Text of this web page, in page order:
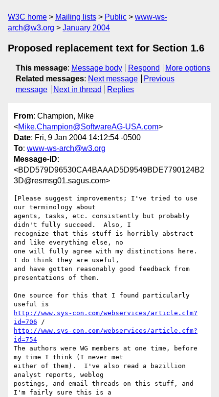
W3C home Mailing lists Public
www-ws-
arch@w3.org
January 2004
Proposed replacement text for Section 1.6
This message: Message body Respond
More options
Related messages: Next message
Previous
message
Next in thread Replies
From: Champion, Mike
<Mike.Champion@SoftwareAG-USA.com>
Date: Fri, 9 Jan 2004 14:12:54 -0500
To: www-ws-arch@w3.org
Message-ID:
<BDD579D96530CA4BAAAD5D9549BDE7790124B2
3D@resmsg01.sagus.com>
[Please suggest improvements; I've tried to use
our terminology about
agents, tasks, etc. consistently but probably
didn't fully succeed.  Also, I
recognize that this stuff is horribly abstract
and like everything else, no
one will fully agree with my distinctions here.
I do think they are useful,
and have gotten reasonably good feedback from
presentations of them.
One source for this that I found particularly
http://www.sys-con.com/webservices/article.cfm?
id=706
http://www.sys-con.com/webservices/article.cfm?
id=754
The authors were WG members at one time, before
my time I think (I never met
either of them).  I've also read a bazillion
analyst reports, weblog
postings, and email threads on this stuff, and
I'm fairly sure this is a